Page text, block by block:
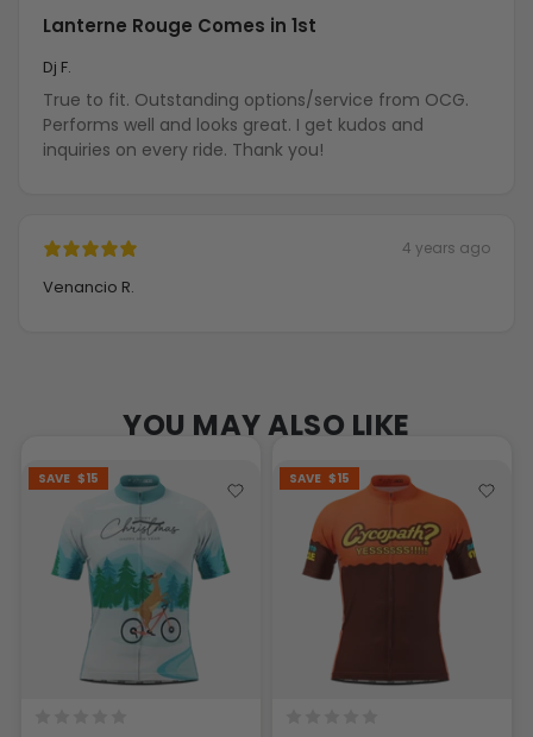
Lanterne Rouge Comes in 1st
Dj F.
True to fit. Outstanding options/service from OCG.
Performs well and looks great. I get kudos and
inquiries on every ride. Thank you!
4 years ago
Venancio R.
YOU MAY ALSO LIKE
SAVE $15 SAVE $15